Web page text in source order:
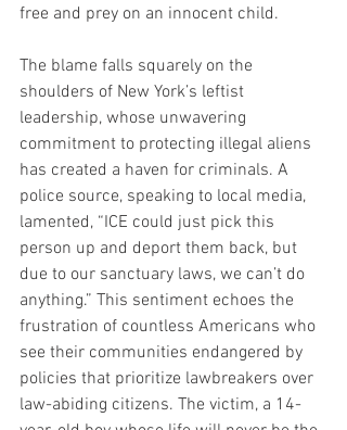
free and prey on an innocent child.
The blame falls squarely on the
shoulders of New York’s leftist
leadership, whose unwavering
commitment to protecting illegal aliens
has created a haven for criminals. A
police source, speaking to local media,
lamented, “ICE could just pick this
person up and deport them back, but
due to our sanctuary laws, we can’t do
anything.” This sentiment echoes the
frustration of countless Americans who
see their communities endangered by
policies that prioritize lawbreakers over
law-abiding citizens. The victim, a 14-